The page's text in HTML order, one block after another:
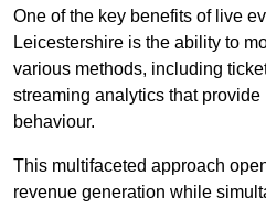
One of the key benefits of live
Leicestershire is the ability to
various methods, including
streaming analytics that
behaviour.
This multifaceted approach
revenue generation while